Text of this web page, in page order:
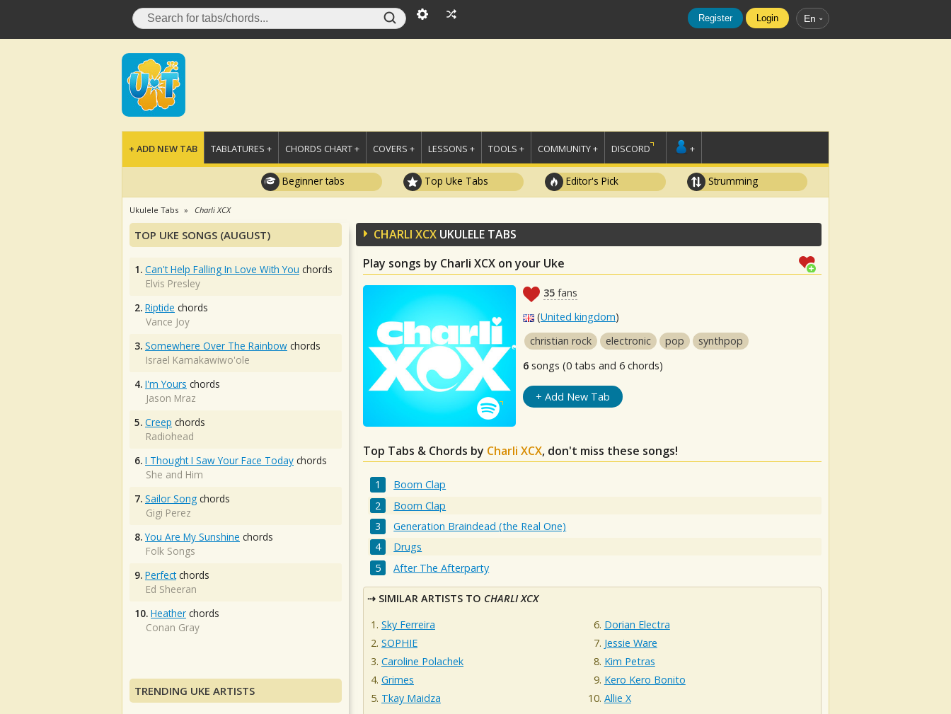
Register Login En
+ ADD NEW TAB TABLATURES + CHORDS CHART + COVERS + LESSONS + TOOLS + COMMUNITY + DISCORD +
Beginner tabs Top Uke Tabs Editor's Pick Strumming
Ukulele Tabs Charli XCX
CHARLI XCX UKULELE TABS
Play songs by Charli XCX on your Uke
35 fans
(United kingdom)
christian rock
electronic pop
synthpop
6 songs (0 tabs and 6 chords)
+ Add New Tab
Top Tabs & Chords by Charli XCX, don't miss these songs!
Boom Clap
Boom Clap
Generation Braindead (the Real One)
Drugs
After The Afterparty
SIMILAR ARTISTS TO CHARLI XCX
Sky Ferreira
SOPHIE
Caroline Polachek
Grimes
Tkay Maidza
Dorian Electra
Jessie Ware
Kim Petras
Kero Kero Bonito
Allie X
TOP UKE SONGS (AUGUST)
1. Can't Help Falling In Love With You chords
Elvis Presley
2. Riptide chords
Vance Joy
3. Somewhere Over The Rainbow chords
Israel Kamakawiwo'ole
4. I'm Yours chords
Jason Mraz
5. Creep chords
Radiohead
6. I Thought I Saw Your Face Today chords
She and Him
7. Sailor Song chords
Gigi Perez
8. You Are My Sunshine chords
Folk Songs
9. Perfectchords
Ed Sheeran
10. Heather chords
Conan Gray
TRENDING UKE ARTISTS